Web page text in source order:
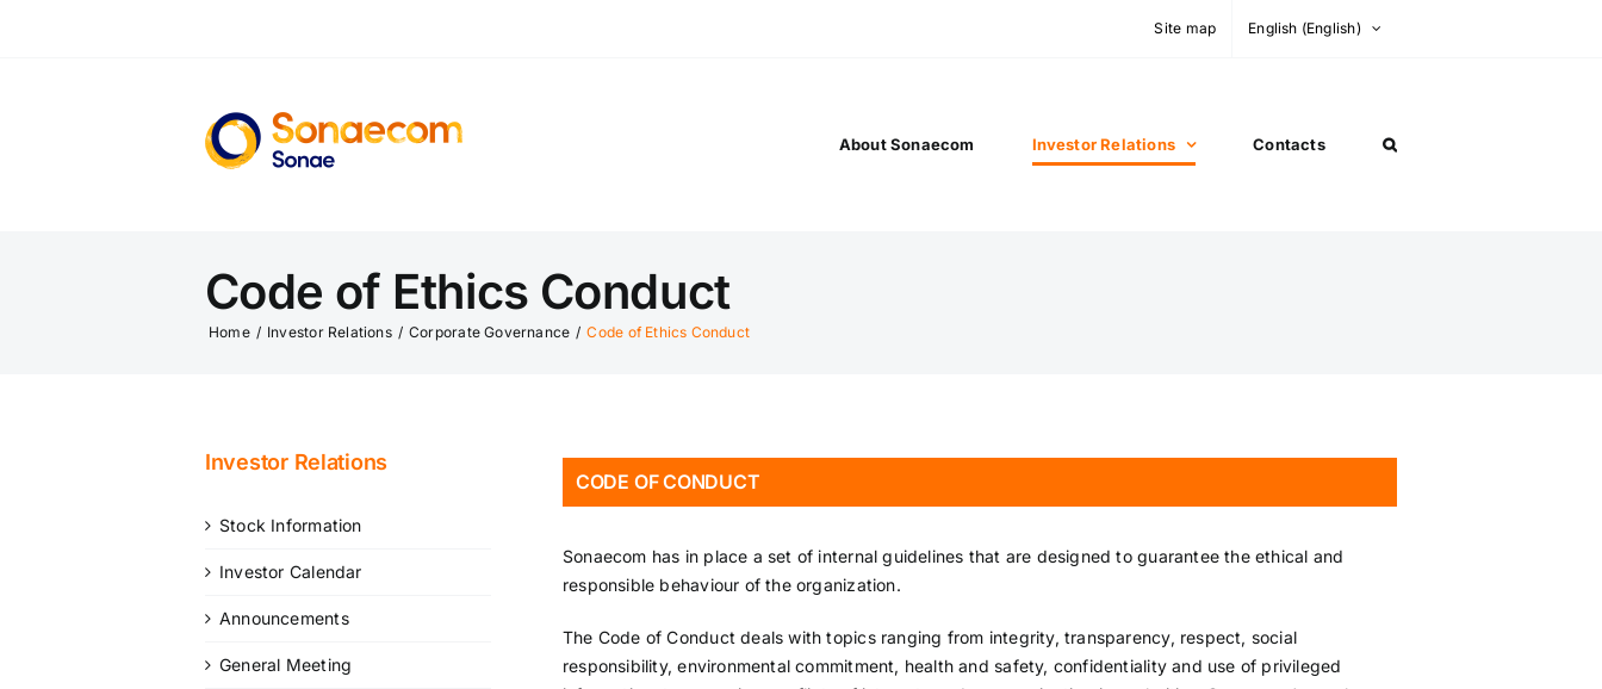
Site map English (English)
About Sonaecom Investor Relations Contacts
Code of Ethics Conduct
Home / Investor Relations / Corporate Governance / Code of Ethics Conduct
CODE OF CONDUCT
Sonaecom has in place a set of internal guidelines that are designed to guarantee the ethical and
responsible behaviour of the organization.
The Code of Conduct deals with topics ranging from integrity, transparency, respect, social
responsibility, environmental commitment, health and safety, confidentiality and use of privileged
Investor Relations
Stock Information
Investor Calendar
Announcements
General Meeting